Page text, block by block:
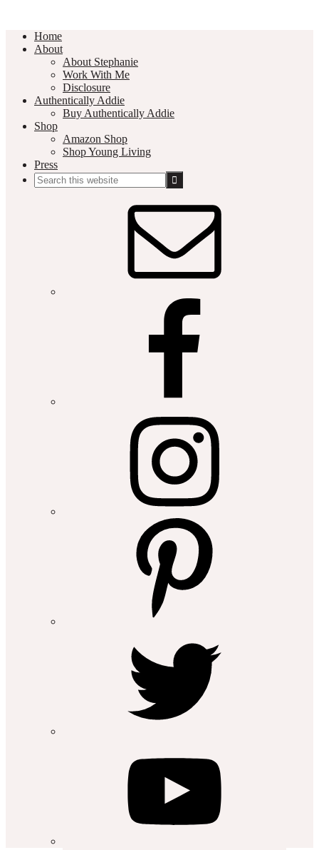
Home
About
About Stephanie
Work With Me
Disclosure
Authentically Addie
Buy Authentically Addie
Shop
Amazon Shop
Shop Young Living
Press
Search
this